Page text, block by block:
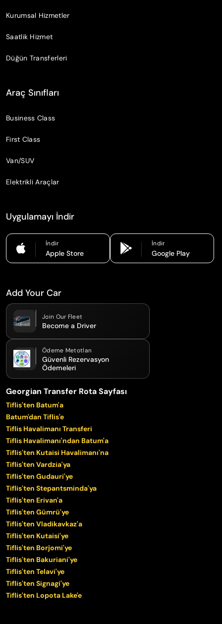
Kurumsal Hizmetler
Saatlik Hizmet
Düğün Transferleri
Araç Sınıfları
Business Class
First Class
Van/SUV
Elektrikli Araçlar
Uygulamayı İndir
İndir
Apple Store
İndir
Google Play
Add Your Car
Join Our Fleet
Become a Driver
Ödeme Metotları
Güvenli Rezervasyon
Ödemeleri
Georgian Transfer Rota Sayfası
Tiflis'ten Batum'a
Batum'dan Tiflis'e
Tiflis Havalimanı Transferi
Tiflis Havalimanı'ndan Batum'a
Tiflis'ten Kutaisi Havalimanı'na
Tiflis'ten Vardzia'ya
Tiflis'ten Gudauri'ye
Tiflis'ten Stepantsminda'ya
Tiflis'ten Erivan'a
Tiflis'ten Gümrü'ye
Tiflis'ten Vladikavkaz'a
Tiflis'ten Kutaisi'ye
Tiflis'ten Borjomi'ye
Tiflis'ten Bakuriani'ye
Tiflis'ten Telavi'ye
Tiflis'ten Signagi'ye
Tiflis'ten Lopota Lake'e